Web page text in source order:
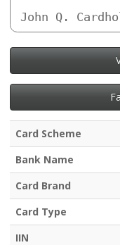
John Q.
Card Scheme
Bank Name
Card Brand
Card Type
IIN